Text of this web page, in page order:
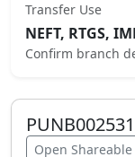
Transfer Use
NEFT, RTGS,
Confirm branch
Open Shareable